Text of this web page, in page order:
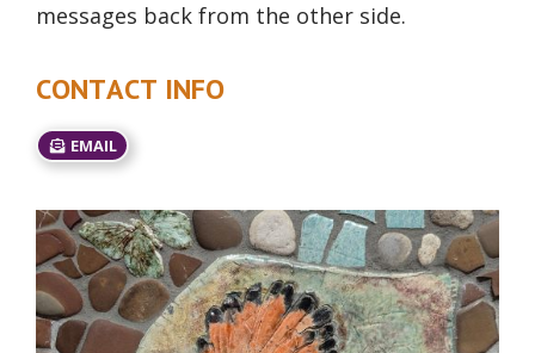
messages back from the other side.
CONTACT INFO
EMAIL